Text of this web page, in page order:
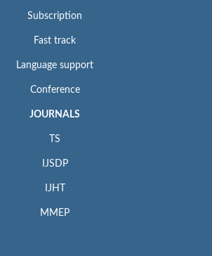
Subscription
Fast track
Language support
Conference
JOURNALS
TS
IJSDP
IJHT
MMEP